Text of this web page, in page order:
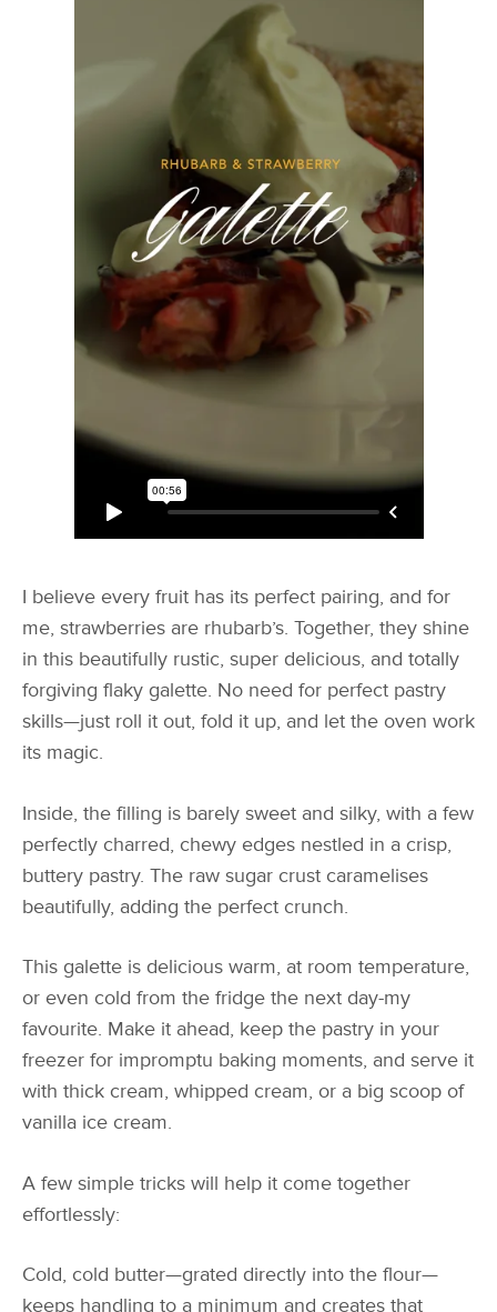
I believe every fruit has its perfect pairing, and for
me, strawberries are rhubarb’s. Together, they shine
in this beautifully rustic, super delicious, and totally
forgiving flaky galette. No need for perfect pastry
skills—just roll it out, fold it up, and let the oven work
its magic.
Inside, the filling is barely sweet and silky, with a few
perfectly charred, chewy edges nestled in a crisp,
buttery pastry. The raw sugar crust caramelises
beautifully, adding the perfect crunch.
This galette is delicious warm, at room temperature,
or even cold from the fridge the next day-my
favourite. Make it ahead, keep the pastry in your
freezer for impromptu baking moments, and serve it
with thick cream, whipped cream, or a big scoop of
vanilla ice cream.
A few simple tricks will help it come together
effortlessly:
Cold, cold butter—grated directly into the flour—
keeps handling to a minimum and creates that